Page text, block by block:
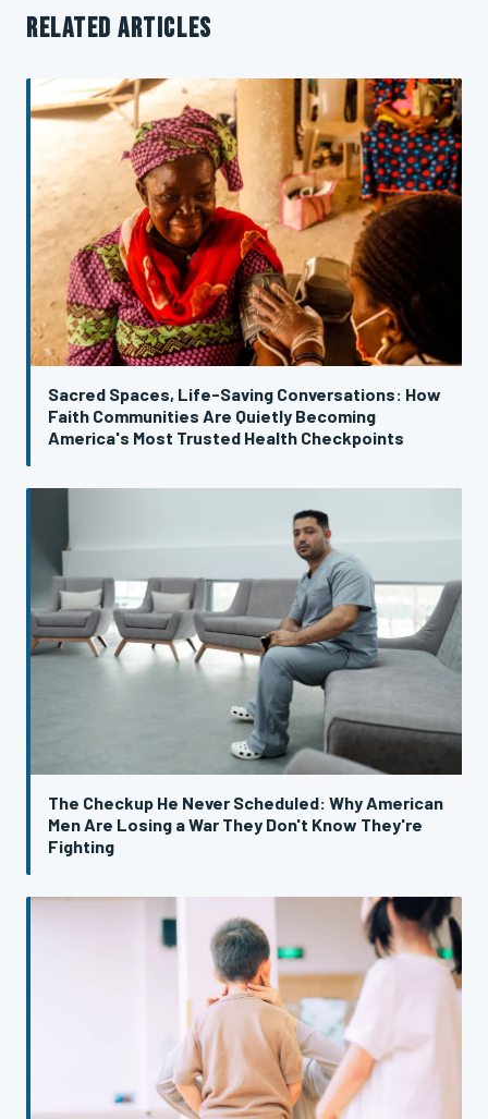
RELATED ARTICLES
Sacred Spaces, Life-Saving Conversations: How
Faith Communities Are Quietly Becoming
America's Most Trusted Health Checkpoints
The Checkup He Never Scheduled: Why American
Men Are Losing a War They Don't Know They're
Fighting